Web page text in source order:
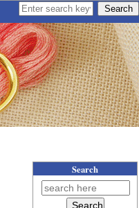
Search